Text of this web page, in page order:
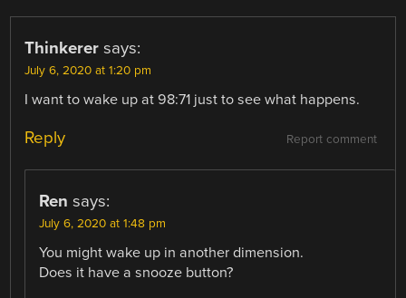
Thinkerer says:
July 6, 2020 at 1:20 pm
I want to wake up at 98:71 just to see what happens.
Report comment
Reply
Ren says:
July 6, 2020 at 1:48 pm
You might wake up in another dimension.
Does it have a snooze button?